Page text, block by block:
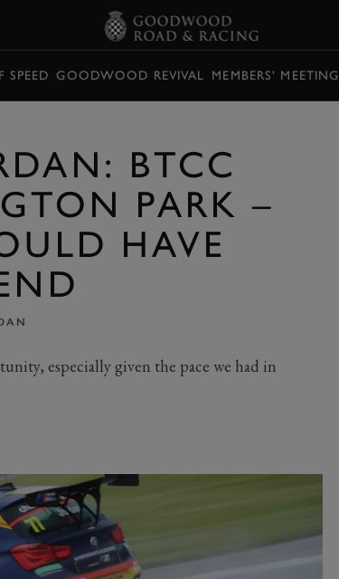
SPEED GOODWOOD REVIVAL MEMBERS' MEETING
BTCC
PARK –
HAVE
especially given the pace we had in